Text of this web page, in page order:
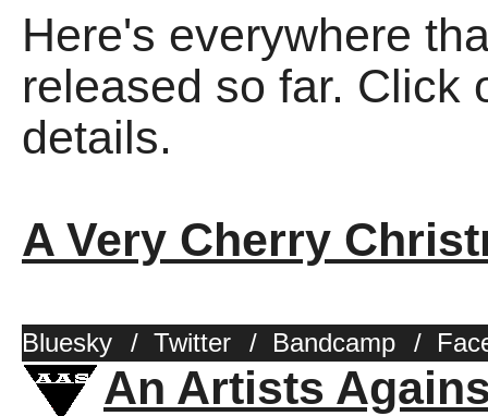
Here's everywhere
released so far. Click
details.
A Very Cherry
Bluesky / Twitter / Bandcamp /
An Artists